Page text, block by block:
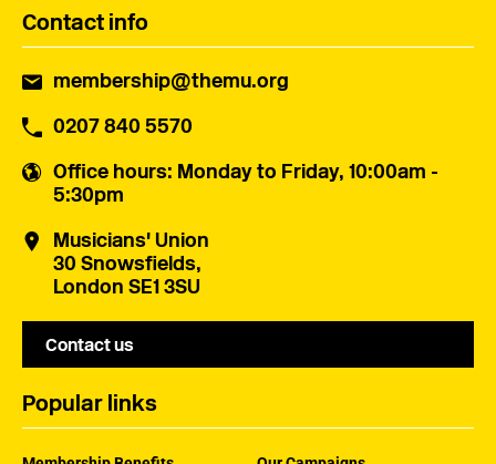
Contact info
membership@themu.org
0207 840 5570
Office hours: Monday to Friday, 10:00am -
5:30pm
Musicians' Union
30 Snowsfields,
London SE1 3SU
Contact us
Popular links